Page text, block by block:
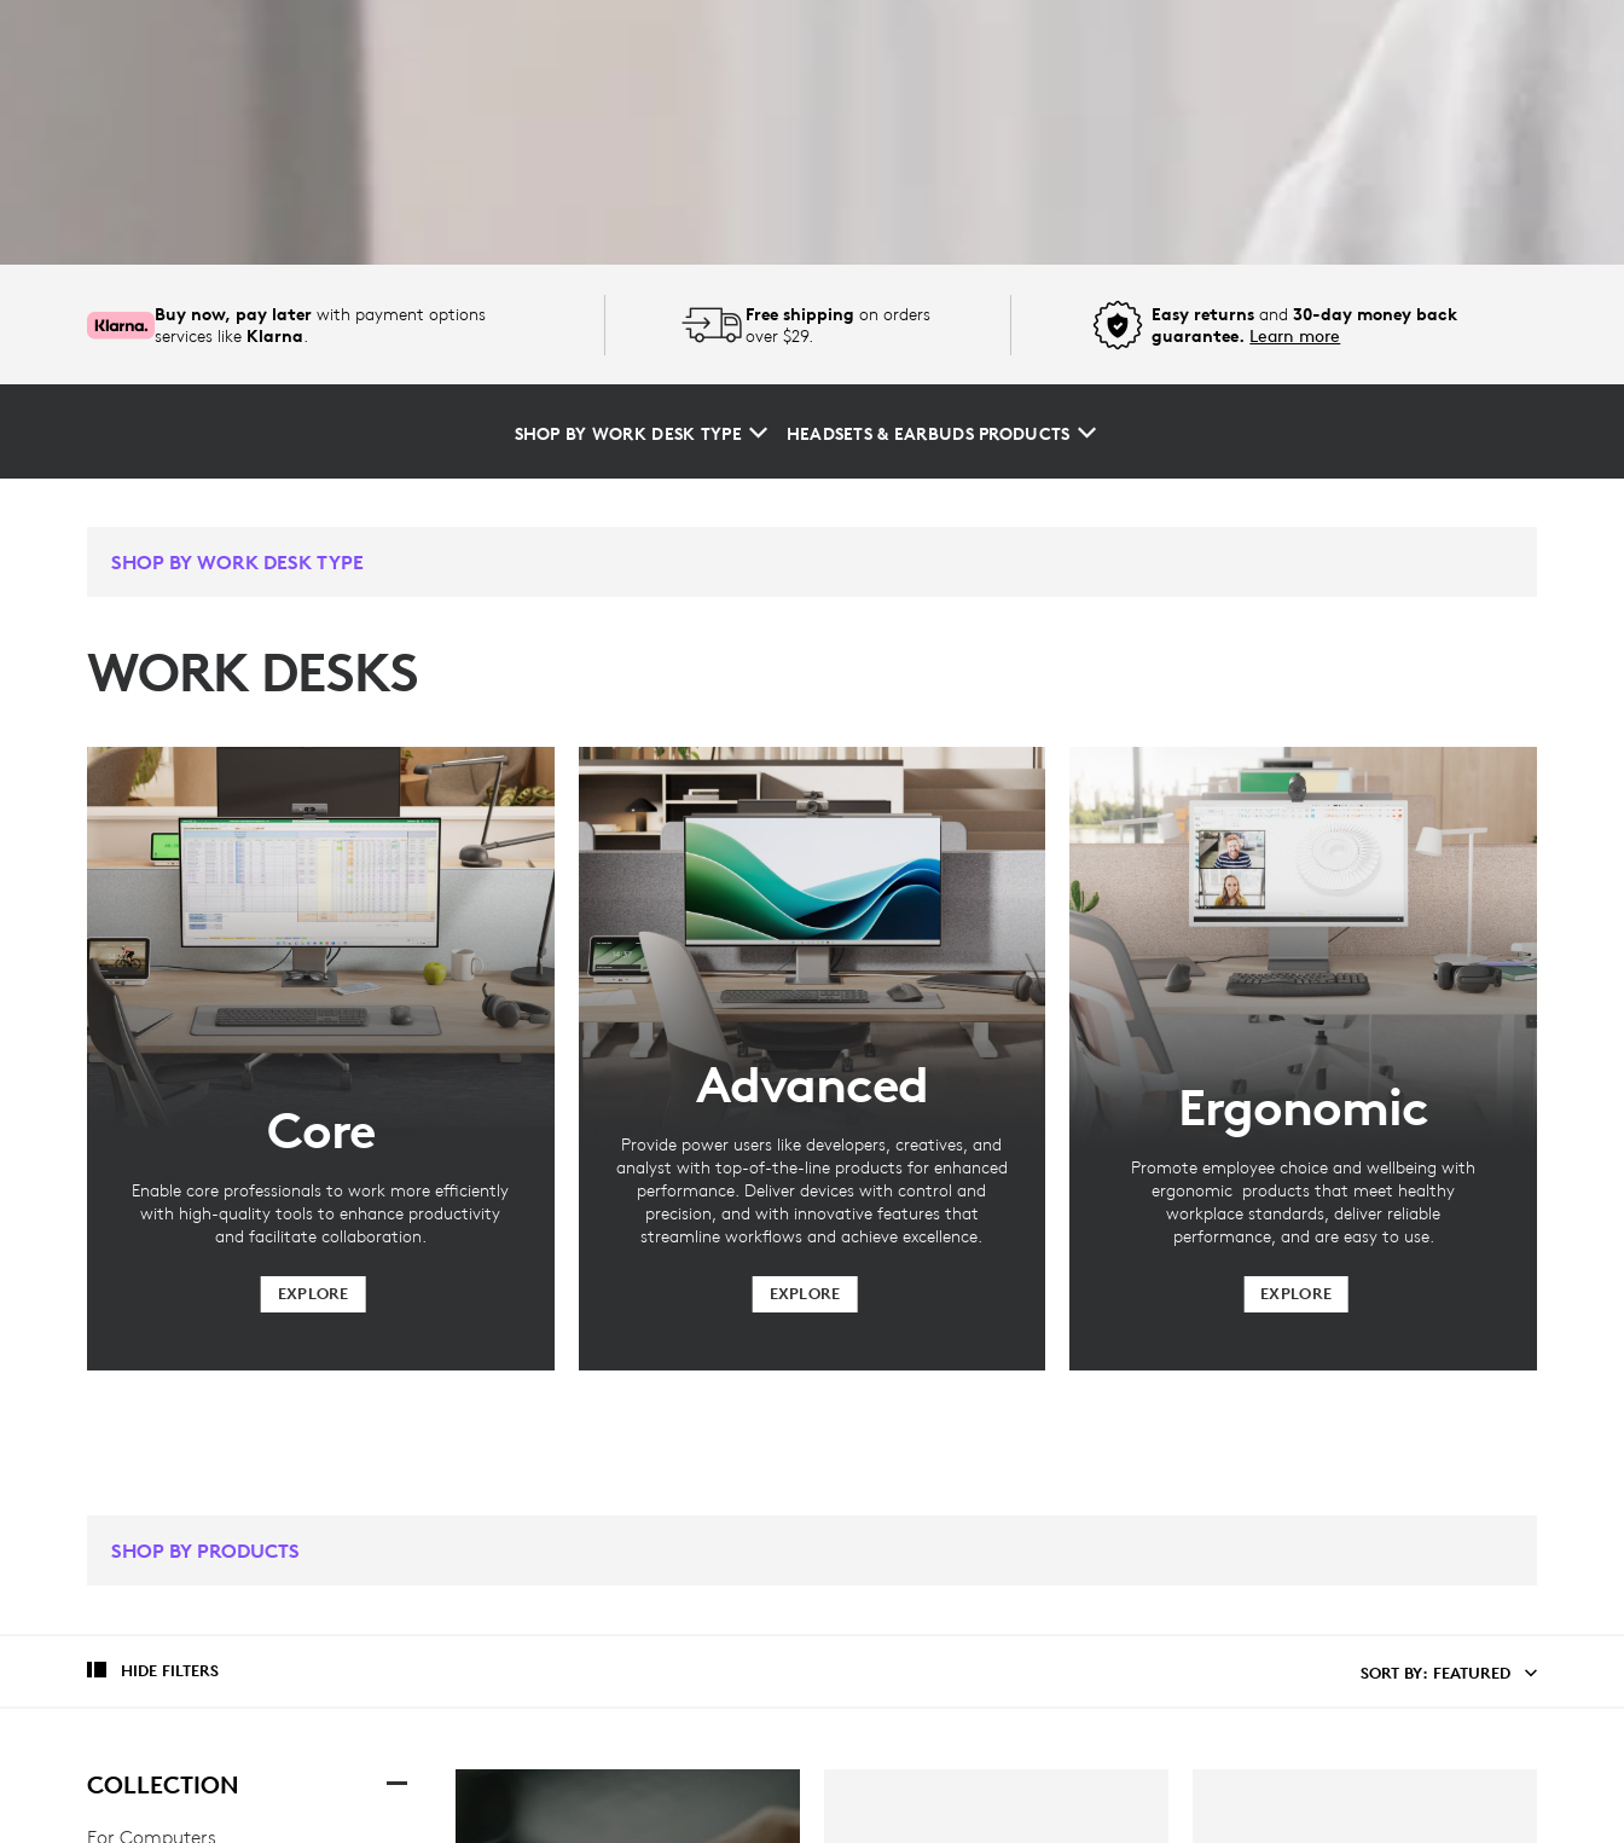
Buy now, pay later with payment options
services like Klarna
Free shipping on orders
over $29.
Easy returns and30-day money back
guarantee. Learn more
SHOP BY WORK DESK TYPE HEADSETS & EARBUDS PRODUCTS
SHOP BY WORK DESK TYPE
WORK DESKS
Core
Enable core professionals to work more efficiently
with high-quality tools to enhance productivity
and facilitate collaboration.
EXPLORE
Advanced
Provide power users like developers, creatives, and
analyst with top-of-the-line products for enhanced
performance. Deliver devices with control and
precision, and with innovative features that
streamline workflows and achieve excellence.
EXPLORE
Ergonomic
Promote employee choice and wellbeing with
ergonomic products that meet healthy
workplace standards, deliver reliable
performance, and are easy to use.
EXPLORE
SHOP BY PRODUCTS
HIDE FILTERS SORT BY : FEATURED
COLLECTION
For Computers